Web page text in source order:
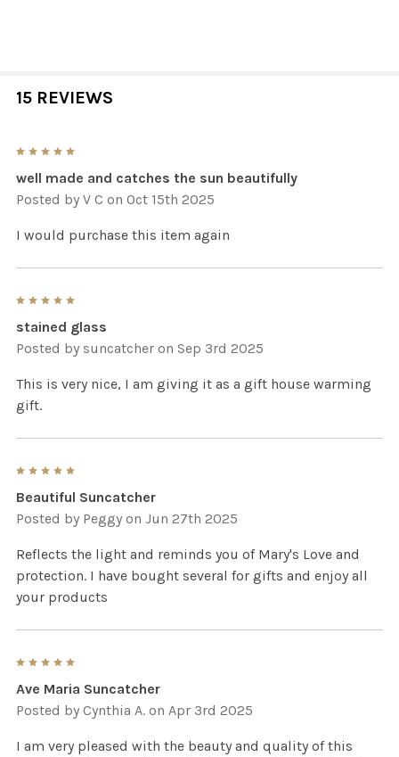
15 REVIEWS
well made and catches the sun beautifully
Posted by V C on Oct 15th 2025
I would purchase this item again
stained glass
Posted by suncatcher on Sep 3rd 2025
This is very nice, I am giving it as a gift house warming
gift.
Beautiful Suncatcher
Posted by Peggy on Jun 27th 2025
Reflects the light and reminds you of Mary's Love and
protection. I have bought several for gifts and enjoy all
your products
Ave Maria Suncatcher
Posted by Cynthia A. on Apr 3rd 2025
I am very pleased with the beauty and quality of this